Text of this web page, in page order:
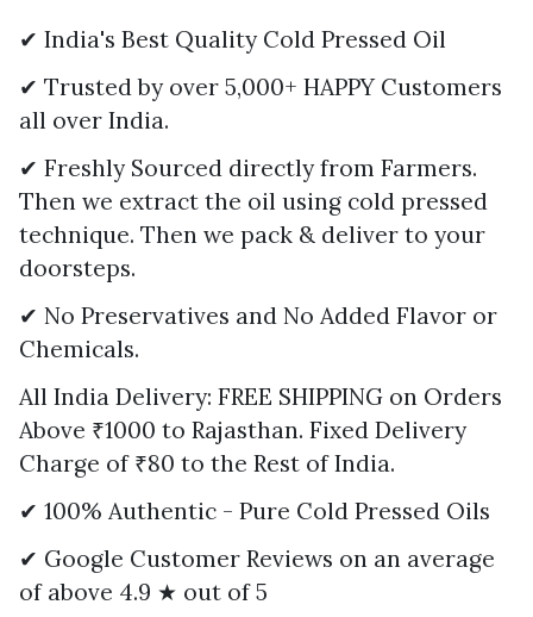
✔ India's Best Quality Cold Pressed Oil
✔ Trusted by over 5,000+ HAPPY Customers
all over India.
✔ Freshly Sourced directly from Farmers.
Then we extract the oil using cold pressed
technique. Then we pack & deliver to your
doorsteps.
✔ No Preservatives and No Added Flavor or
Chemicals.
All India Delivery: FREE SHIPPING on Orders
Above ₹1000 to Rajasthan. Fixed Delivery
Charge of ₹80 to the Rest of India.
✔ 100% Authentic - Pure Cold Pressed Oils
✔ Google Customer Reviews on an average
of above 4.9 ★ out of 5